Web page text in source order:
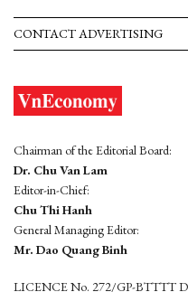
CONTACT ADVERTISING
Chairman of the Editorial Board:
Dr. Chu Van Lam
Editor-in-Chief:
Chu Thi Hanh
General Managing Editor:
Mr. Dao Quang Binh
LICENCE No. 272/GP-BTTTT